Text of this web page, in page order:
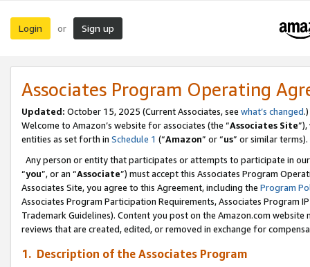
Login or Sign up
Associates Program Operating
Updated: October 15, 2025 (Current Associates, see what’s changed.)
Welcome to Amazon’s website for associates (the “Associates Site
entities as set forth in Schedule 1 (“Amazon” or “us” or similar terms).
Any person or entity that participates or attempts to participate in
“you”, or an “Associate”) must accept this Associates Program
Associates Site, you agree to this Agreement, including the Program
Associates Program Participation Requirements, Associates Program
Trademark Guidelines). Content you post on the Amazon.com
reviews that are created, edited, or removed in exchange for
1. Description of the Associates Program